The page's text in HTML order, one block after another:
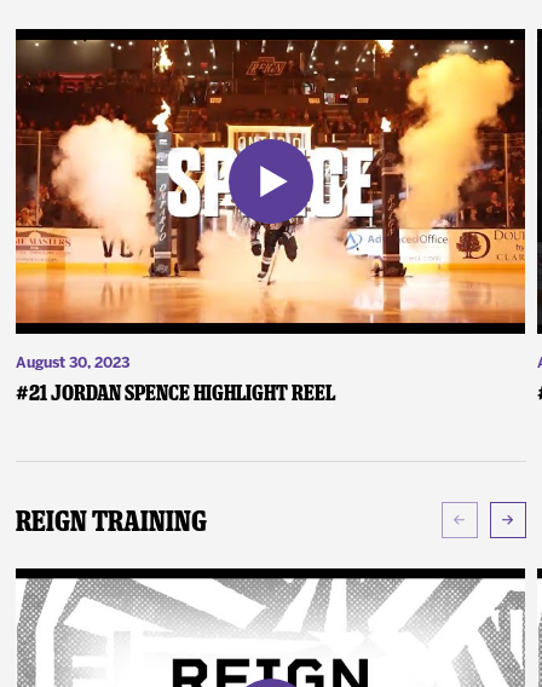
August 30, 2023
#21 Jordan Spence Highlight Reel
Reign Training